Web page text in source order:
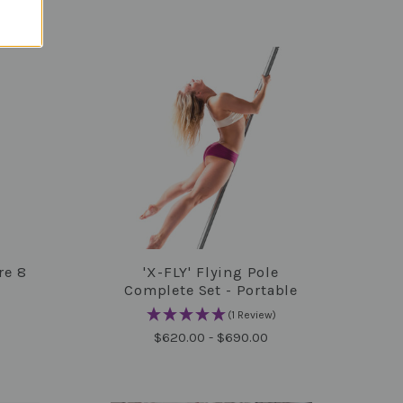
8
COMPARE
'X-FLY' Flying Pole
Complete Set - Portable
(1 Review)
$620.00 - $690.00